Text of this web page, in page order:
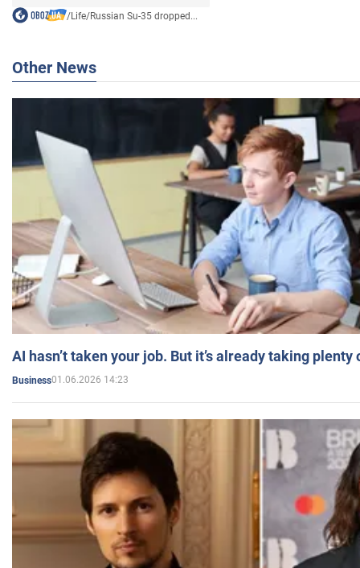
/Life/Russian Su-35 dropped...
Other News
AI hasn’t taken your job. But it’s already taking plenty
Business01.06.2026 14:23